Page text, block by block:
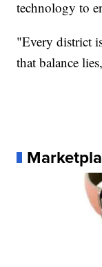
technology to
"Every district
that balance